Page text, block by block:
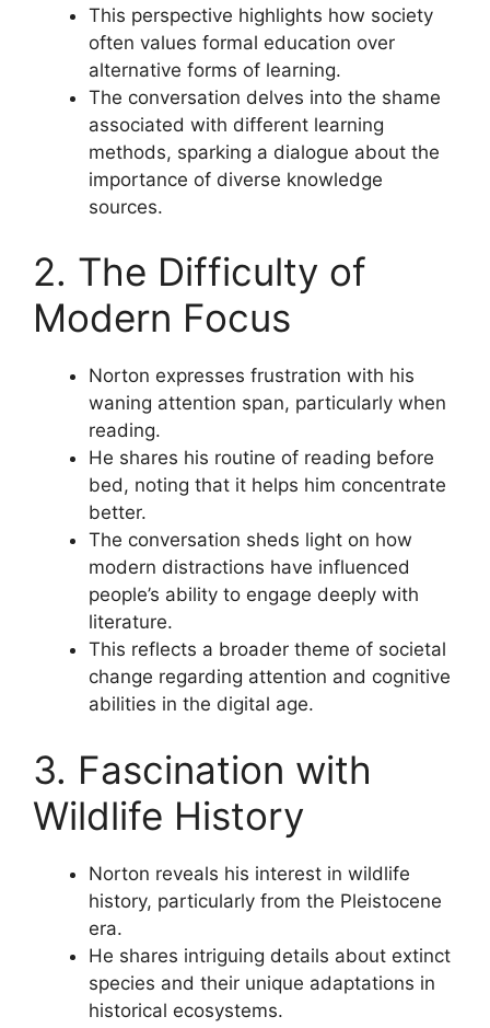
This perspective highlights how society
often values formal education over
alternative forms of learning.
The conversation delves into the shame
associated with different learning
methods, sparking a dialogue about the
importance of diverse knowledge
sources.
2. The Difficulty of
Modern Focus
Norton expresses frustration with his
waning attention span, particularly when
reading.
He shares his routine of reading before
bed, noting that it helps him concentrate
better.
The conversation sheds light on how
modern distractions have influenced
people’s ability to engage deeply with
literature.
This reflects a broader theme of societal
change regarding attention and cognitive
abilities in the digital age.
3. Fascination with
Wildlife History
Norton reveals his interest in wildlife
history, particularly from the Pleistocene
era.
He shares intriguing details about extinct
species and their unique adaptations in
historical ecosystems.